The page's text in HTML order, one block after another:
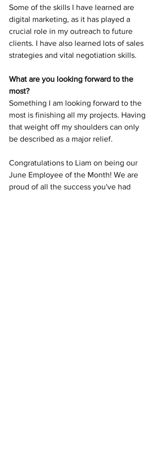
Some of the skills I have learned are
digital marketing, as it has played a
crucial role in my outreach to future
clients. I have also learned lots of sales
strategies and vital negotiation skills.
What are you looking forward to the
most?
Something I am looking forward to the
most is finishing all my projects. Having
that weight off my shoulders can only
be described as a major relief.
Congratulations to Liam on being our
June Employee of the Month! We are
proud of all the success you've had